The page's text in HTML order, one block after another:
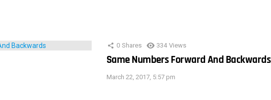
0 Shares 334 Views
Same Numbers Forward And Backwards
March 22, 2017, 5:57 pm